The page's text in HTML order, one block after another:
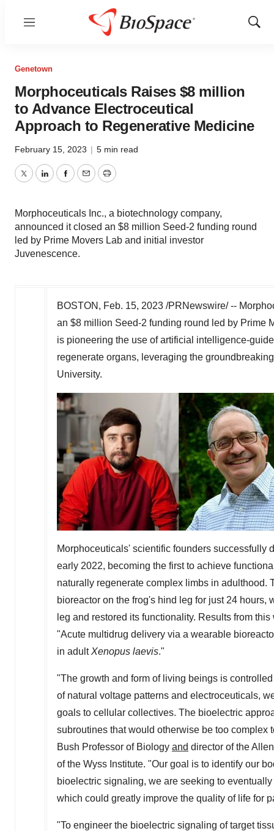
Menu
Show
Genetown
Morphoceuticals Raises $8 million
to Advance Electroceutical
Approach to Regenerative Medicine
February 15, 2023 | 5 min read
TwitterLinkedInFacebook
EmailPrint
Morphoceuticals Inc., a biotechnology company,
announced it closed an $8 million Seed-2 funding round
led by Prime Movers Lab and initial investor
Juvenescence.
BOSTON , Feb. 15, 2023 /PRNewswire/ --
an $8 million Seed-2 funding round led by Prime
is pioneering the use of artificial intelligence-
regenerate organs, leveraging the
University.
Morphoceuticals' scientific founders successfully
early 2022, becoming the first to achieve
naturally regenerate complex limbs in adulthood.
bioreactor on the frog's hind leg for just 24
leg and restored its functionality. Results from
"Acute multidrug delivery via a wearable
in adultXenopus laevis."
"The growth and form of living beings is
of natural voltage patterns and electroceuticals,
goals to cellular collectives. The bioelectric
subroutines that would otherwise be too
Bush Professor of Biology and director of the
of the Wyss Institute. "Our goal is to identify our
bioelectric signaling, we are seeking to
which could greatly improve the quality of life
"To engineer the bioelectric signaling of target